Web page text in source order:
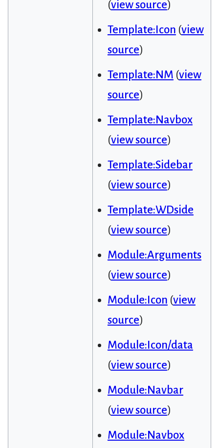
(view source)
Template:Icon (view
source)
Template:NM (view
source)
Template:Navbox
(view source)
Template:Sidebar
(view source)
Template:WDside
(view source)
Module:Arguments
(view source)
Module:Icon (view
source)
Module:Icon/data
(view source)
Module:Navbar
(view source)
Module:Navbox